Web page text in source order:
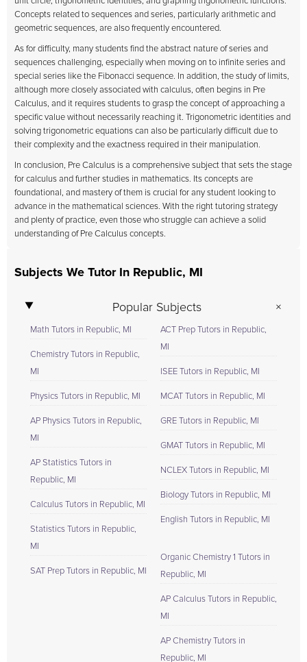
Concepts related to sequences and series, particularly arithmetic and
geometric sequences, are also frequently encountered.
As for difficulty, many students find the abstract nature of series and
sequences challenging, especially when moving on to infinite series and
special series like the Fibonacci sequence. In addition, the study of limits,
although more closely associated with calculus, often begins in Pre
Calculus, and it requires students to grasp the concept of approaching a
specific value without necessarily reaching it. Trigonometric identities and
solving trigonometric equations can also be particularly difficult due to
their complexity and the exactness required in their manipulation.
In conclusion, Pre Calculus is a comprehensive subject that sets the stage
for calculus and further studies in mathematics. Its concepts are
foundational, and mastery of them is crucial for any student looking to
advance in the mathematical sciences. With the right tutoring strategy
and plenty of practice, even those who struggle can achieve a solid
understanding of Pre Calculus concepts.
Subjects We Tutor In Republic, MI
Popular Subjects
Math Tutors in Republic, MI
Chemistry Tutors in Republic,
MI
Physics Tutors in Republic, MI
AP Physics Tutors in Republic,
MI
AP Statistics Tutors in
Republic, MI
Calculus Tutors in Republic, MI
Statistics Tutors in Republic,
MI
SAT Prep Tutors in Republic, MI
ACT Prep Tutors in Republic,
MI
ISEE Tutors in Republic, MI
MCAT Tutors in Republic, MI
GRE Tutors in Republic, MI
GMAT Tutors in Republic, MI
NCLEX Tutors in Republic, MI
Biology Tutors in Republic, MI
English Tutors in Republic, MI
Organic Chemistry 1 Tutors in
Republic, MI
AP Calculus Tutors in Republic,
MI
AP Chemistry Tutors in
Republic, MI